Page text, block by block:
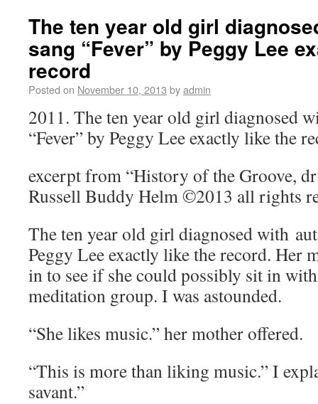
The ten year old girl
sang “Fever” by Peggy Lee
record
Posted on November 10, 2013 byadmin
2011. The ten year old girl diagnosed
“Fever” by Peggy Lee exactly like the
excerpt from “History of the Groove,
Russell Buddy Helm ©2013 all rights
The ten year old girl diagnosed with
Peggy Lee exactly like the record. Her
in to see if she could possibly sit in
meditation group. I was astounded.
“She likes music.” her mother offered.
“This is more than liking music.” I
savant.”